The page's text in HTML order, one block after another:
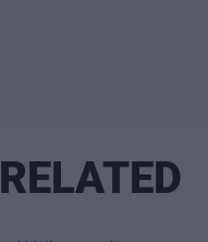
RELATED